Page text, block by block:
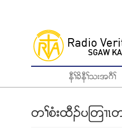
နီႈခိနီႈသးအဂီႈ
တႈစံးထီဥပၾတ႕